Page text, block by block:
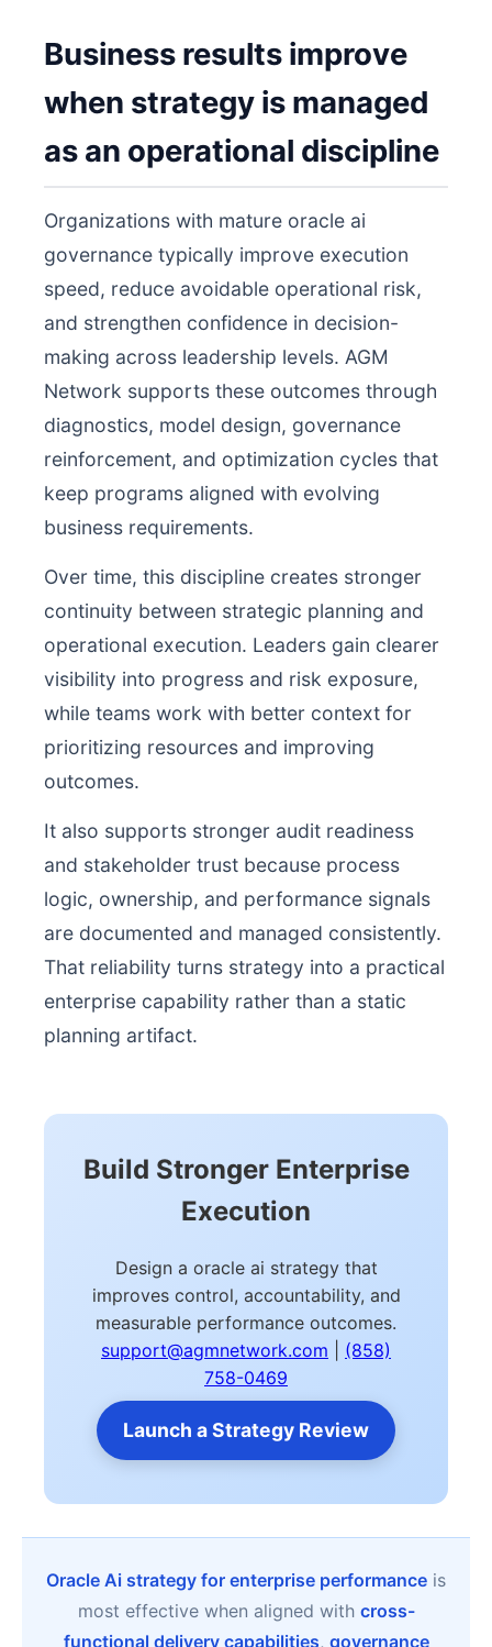
Business results improve
when strategy is managed
as an operational discipline
Organizations with mature oracle ai
governance typically improve execution
speed, reduce avoidable operational risk,
and strengthen confidence in decision-
making across leadership levels. AGM
Network supports these outcomes through
diagnostics, model design, governance
reinforcement, and optimization cycles that
keep programs aligned with evolving
business requirements.
Over time, this discipline creates stronger
continuity between strategic planning and
operational execution. Leaders gain clearer
visibility into progress and risk exposure,
while teams work with better context for
prioritizing resources and improving
outcomes.
It also supports stronger audit readiness
and stakeholder trust because process
logic, ownership, and performance signals
are documented and managed consistently.
That reliability turns strategy into a practical
enterprise capability rather than a static
planning artifact.
Build Stronger Enterprise
Execution
Design a oracle ai strategy that
improves control, accountability, and
measurable performance outcomes.
support@agmnetwork.com
(858)
758-0469
Launch a Strategy Review
Oracle Ai strategy for enterprise performance is
most effective when aligned with cross-
functional delivery capabilities, governance